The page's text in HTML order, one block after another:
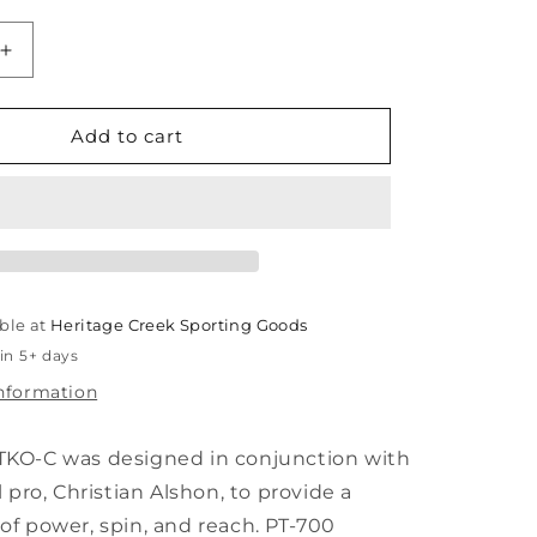
Increase
quantity
for
Paddletek
Bantam
Add to cart
at Heritage Creek Sporting Goods
5+ days
C was designed in conjunction with
Christian Alshon, to provide a
power, spin, and reach. PT-700